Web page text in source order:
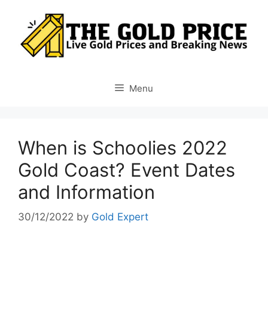
content
Menu
When is Schoolies 2022
Gold Coast? Event Dates
and Information
30/12/2022 by Gold Expert